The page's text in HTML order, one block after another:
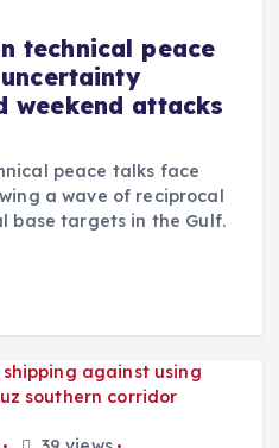
technical peace
weekend attacks
peace talks face
a wave of reciprocal
base targets in the Gulf.